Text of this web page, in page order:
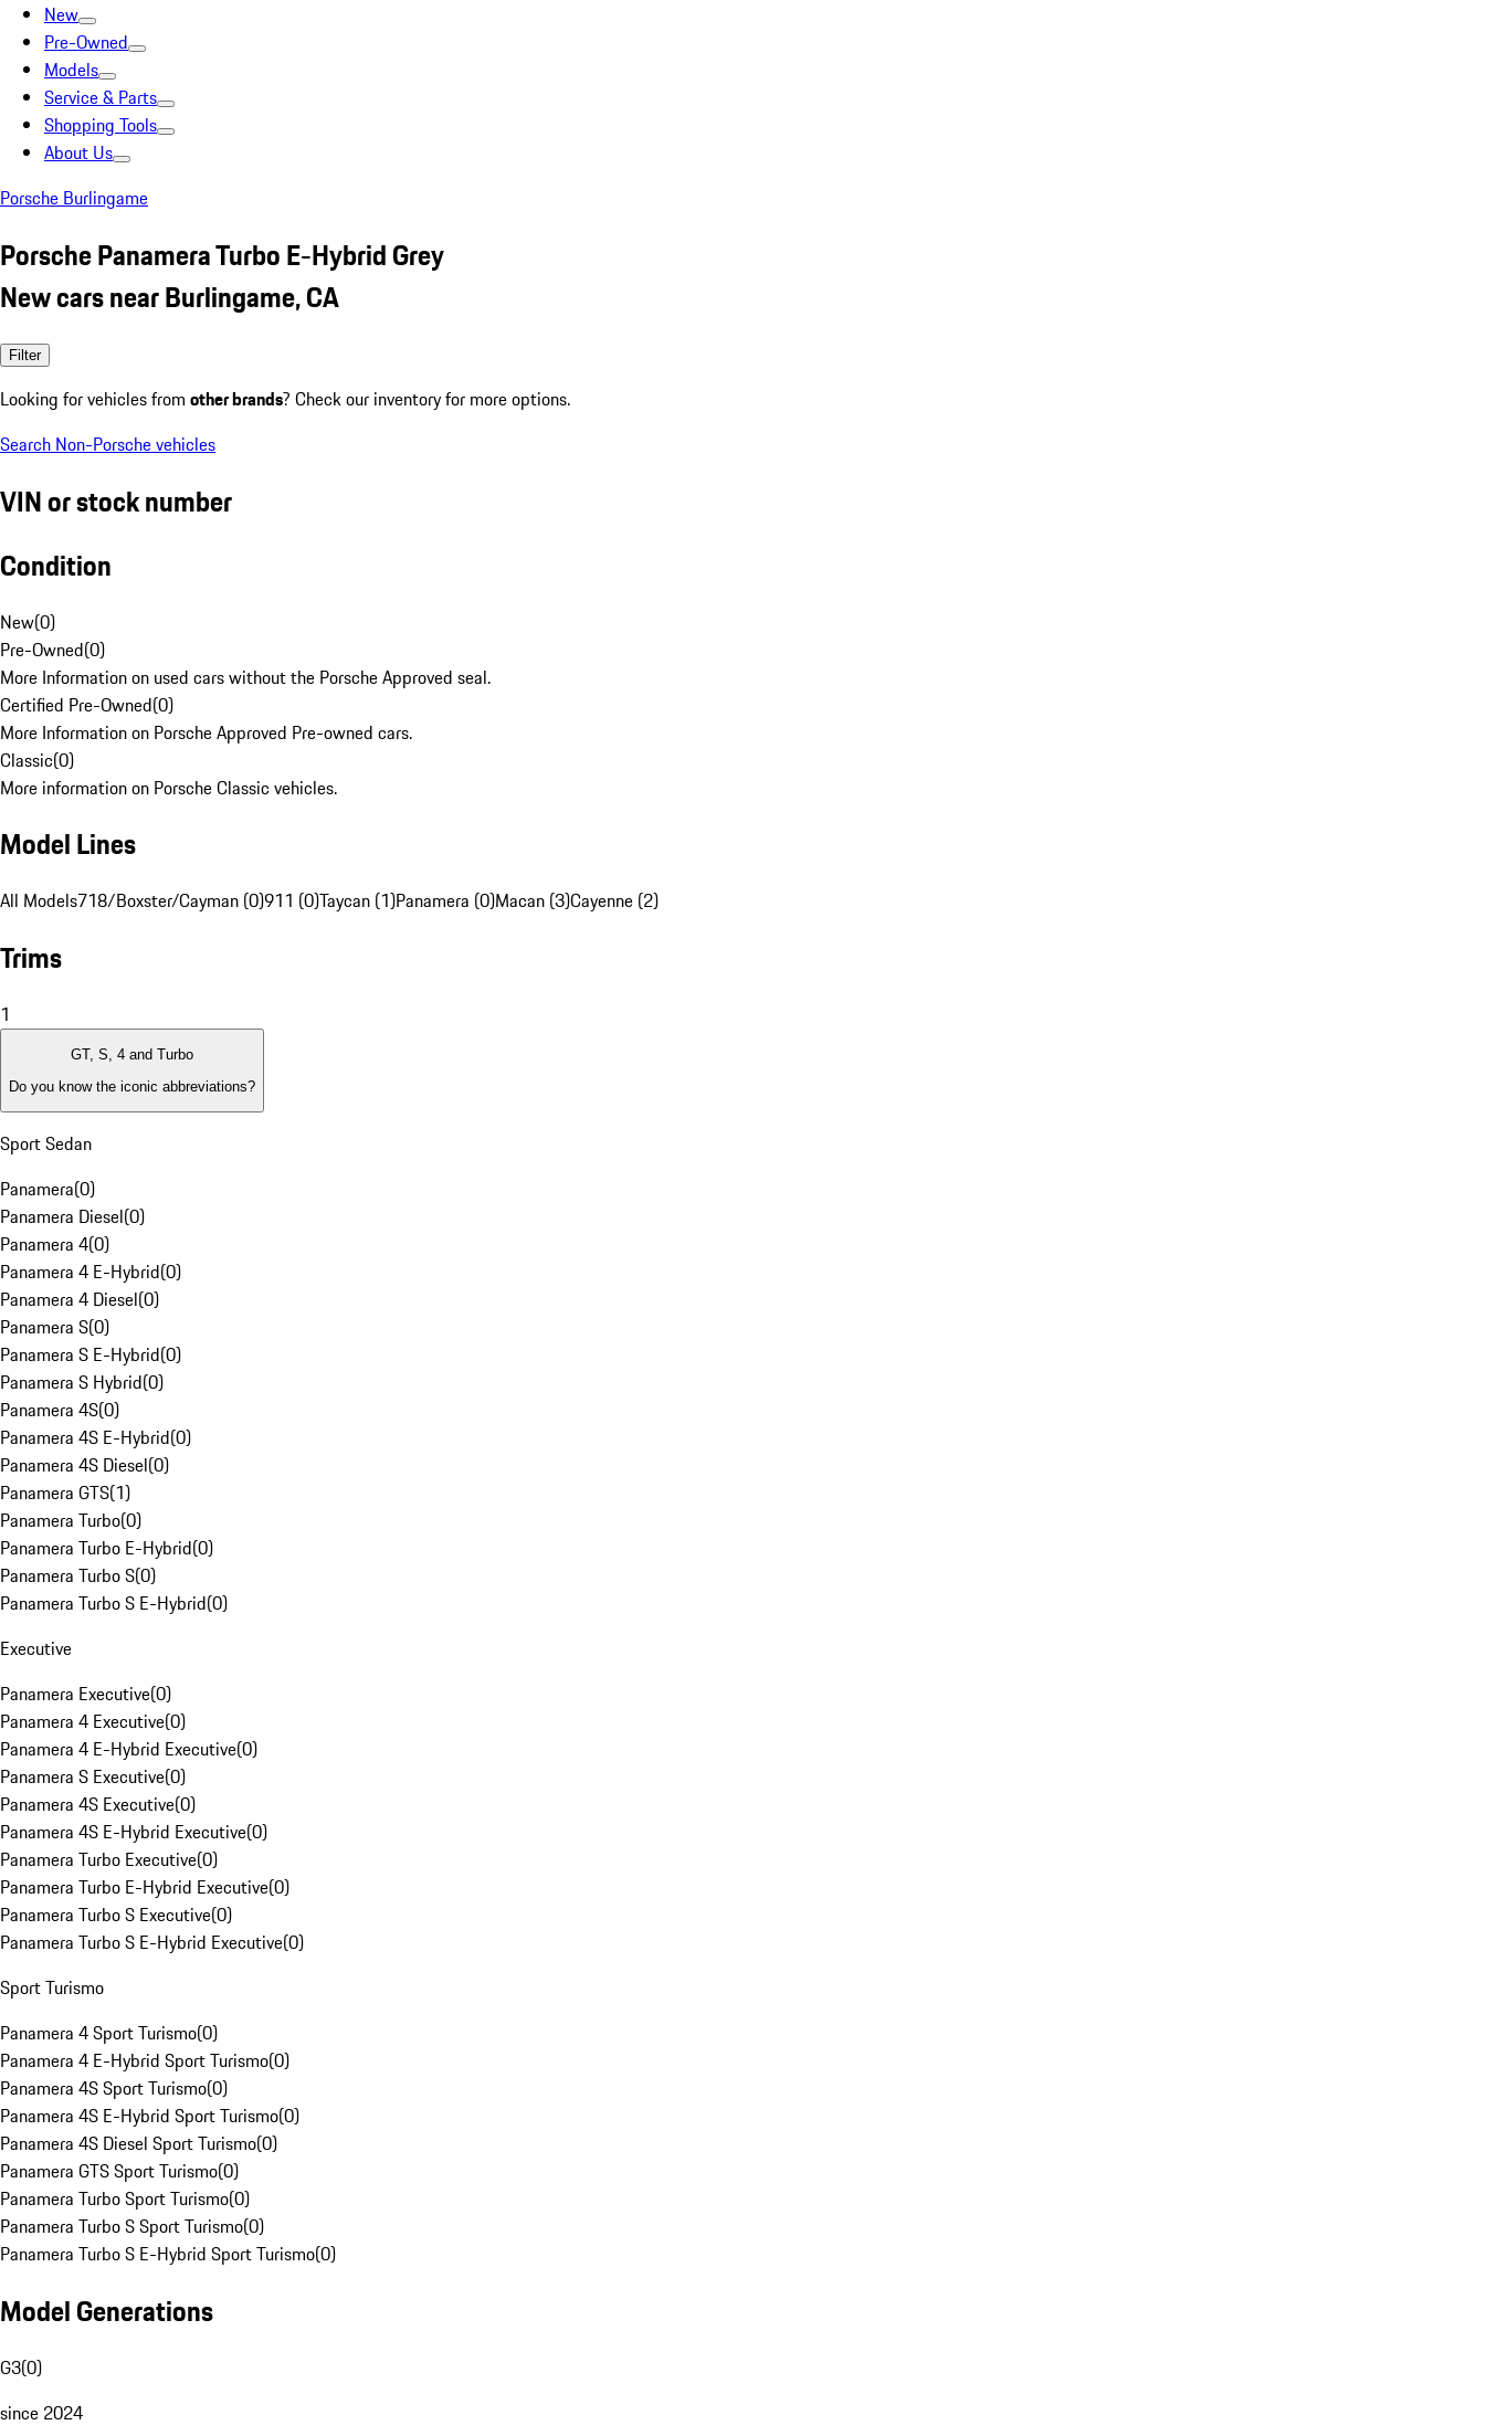
New
Pre-Owned
Models
Service & Parts
Shopping Tools
About Us
Porsche Burlingame
Porsche Panamera Turbo E-Hybrid Grey
New cars near Burlingame, CA
Filter
Looking for vehicles from other brands? Check our inventory for more options.
Search Non-Porsche vehicles
VIN or stock number
Condition
New(0)
Pre-Owned(0)
More Information on used cars without the Porsche Approved seal.
Certified Pre-Owned(0)
More Information on Porsche Approved Pre-owned cars.
Classic(0)
More information on Porsche Classic vehicles.
Model Lines
All Models718/Boxster/Cayman (0)911 (0)Taycan (1)Panamera (0)Macan (3)Cayenne (2)
Trims
1
GT, S, 4 and Turbo
Do you know the iconic abbreviations?
Sport Sedan
Panamera(0)
Panamera Diesel(0)
Panamera 4(0)
Panamera 4 E-Hybrid(0)
Panamera 4 Diesel(0)
Panamera S(0)
Panamera S E-Hybrid(0)
Panamera S Hybrid(0)
Panamera 4S(0)
Panamera 4S E-Hybrid(0)
Panamera 4S Diesel(0)
Panamera GTS(1)
Panamera Turbo(0)
Panamera Turbo E-Hybrid(0)
Panamera Turbo S(0)
Panamera Turbo S E-Hybrid(0)
Executive
Panamera Executive(0)
Panamera 4 Executive(0)
Panamera 4 E-Hybrid Executive(0)
Panamera S Executive(0)
Panamera 4S Executive(0)
Panamera 4S E-Hybrid Executive(0)
Panamera Turbo Executive(0)
Panamera Turbo E-Hybrid Executive(0)
Panamera Turbo S Executive(0)
Panamera Turbo S E-Hybrid Executive(0)
Sport Turismo
Panamera 4 Sport Turismo(0)
Panamera 4 E-Hybrid Sport Turismo(0)
Panamera 4S Sport Turismo(0)
Panamera 4S E-Hybrid Sport Turismo(0)
Panamera 4S Diesel Sport Turismo(0)
Panamera GTS Sport Turismo(0)
Panamera Turbo Sport Turismo(0)
Panamera Turbo S Sport Turismo(0)
Panamera Turbo S E-Hybrid Sport Turismo(0)
Model Generations
G3(0)
since 2024